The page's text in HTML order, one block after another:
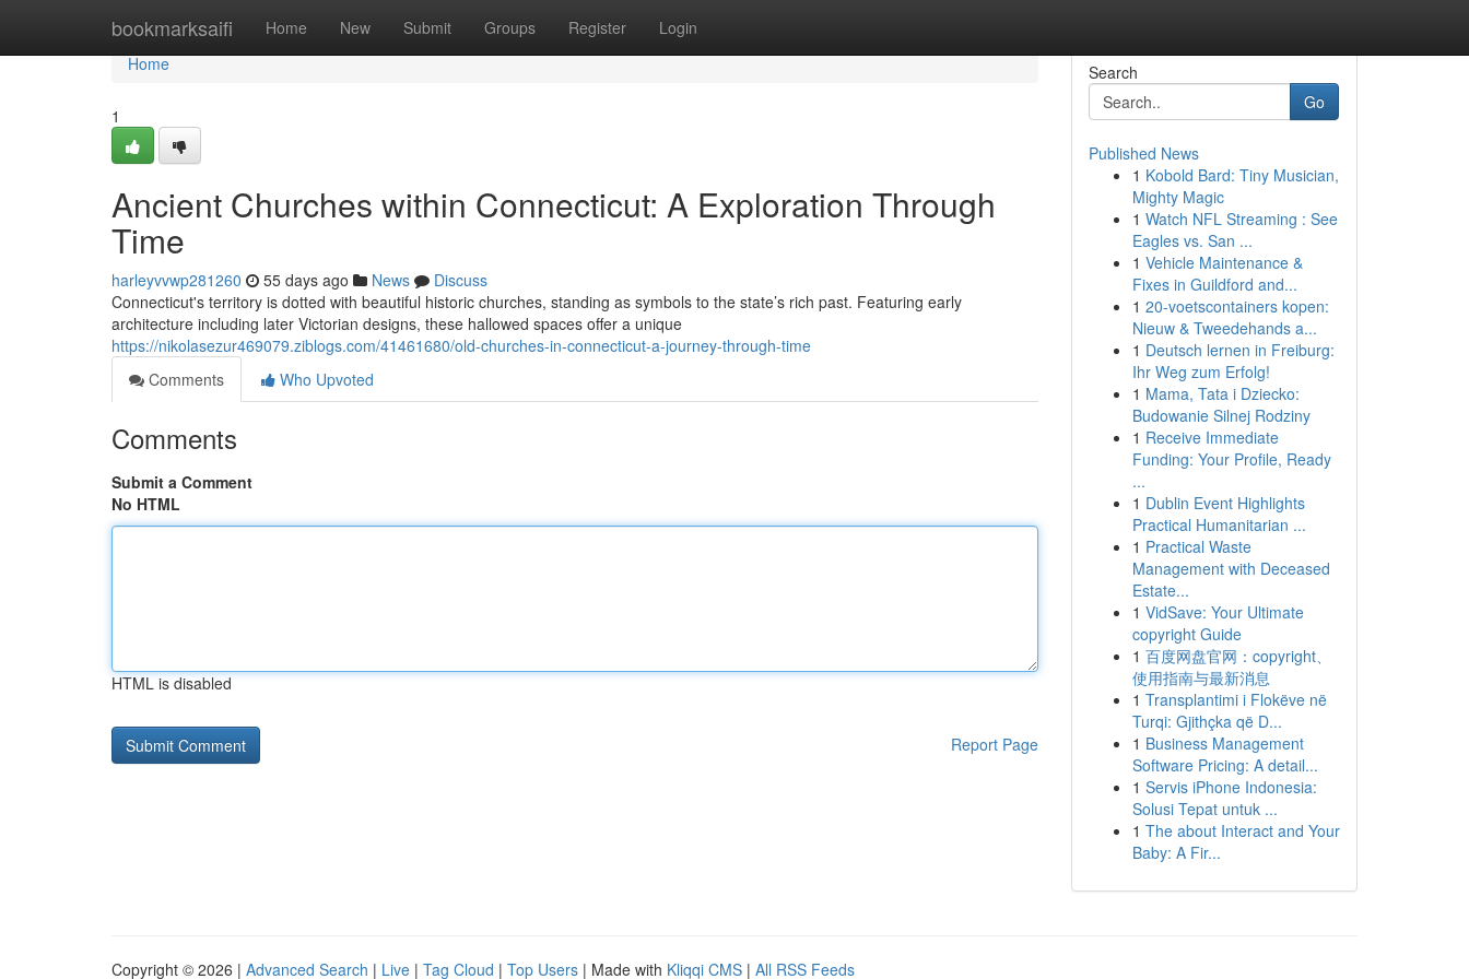
bookmarksaifi Home New Submit Groups Register Login
Home
Home
1
Ancient Churches within Connecticut: A Exploration Through
Time
harleyvvwp281260 55 days ago News
Discuss
Connecticut's territory is dotted with beautiful historic churches, standing as symbols to the state’s rich past. Featuring early
architecture including later Victorian designs, these hallowed spaces offer a unique
https://nikolasezur469079.ziblogs.com/41461680/old-churches-in-connecticut-a-journey-through-time
Comments
Who Upvoted
Comments
Submit a Comment
No HTML
HTML is disabled
Report Page
Search
Go
Published News
1 Kobold Bard: Tiny Musician,
Mighty Magic
1 Watch NFL Streaming : See
Eagles vs. San ...
1 Vehicle Maintenance &
Fixes in Guildford and...
1 20-voetscontainers kopen:
Nieuw & Tweedehands a...
1 Deutsch lernen in Freiburg:
Ihr Weg zum Erfolg!
1 Mama, Tata i Dziecko:
Budowanie Silnej Rodziny
1 Receive Immediate
Funding: Your Profile, Ready
...
1 Dublin Event Highlights
Practical Humanitarian ...
1 Practical Waste
Management with Deceased
Estate...
1 VidSave: Your Ultimate
copyright Guide
1 百度网盘官网：copyright、
使用指南与最新消息
1 Transplantimi i Flokëve në
Turqi: Gjithçka që D...
1 Business Management
Software Pricing: A detail...
1 Servis iPhone Indonesia:
Solusi Tepat untuk ...
1 The about Interact and Your
Baby: A Fir...
Copyright © 2026 | Advanced Search | Live | Tag Cloud | Top Users | Made with Kliqqi CMS | All RSS Feeds